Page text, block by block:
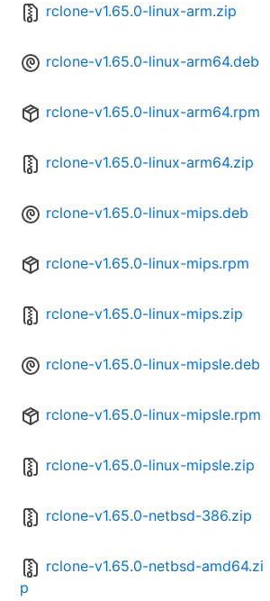
rclone-v1.65.0-linux-arm.zip
rclone-v1.65.0-linux-arm64.deb
rclone-v1.65.0-linux-arm64.rpm
rclone-v1.65.0-linux-arm64.zip
rclone-v1.65.0-linux-mips.deb
rclone-v1.65.0-linux-mips.rpm
rclone-v1.65.0-linux-mips.zip
rclone-v1.65.0-linux-mipsle.deb
rclone-v1.65.0-linux-mipsle.rpm
rclone-v1.65.0-linux-mipsle.zip
rclone-v1.65.0-netbsd-386.zip
rclone-v1.65.0-netbsd-amd64.zi
p